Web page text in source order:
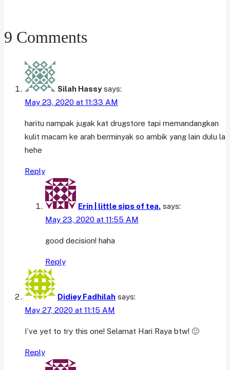
The
+
Zinc
9 Comments
Silah Hassy says:
May 23, 2020 at 11:33 AM
haritu nampak jugak kat drugstore tapi memandangkan
kulit macam ke arah berminyak so ambik yang lain dulu la
hehe
Reply
Erin | little sips of tea. says:
May 23, 2020 at 11:55 AM
good decision! haha
Reply
Didiey Fadhilah says:
May 27, 2020 at 11:15 AM
I’ve yet to try this one! Selamat Hari Raya btw! 🙂
Reply